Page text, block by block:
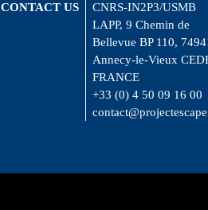
CONTACT US
CNRS-IN2P3/USMB
LAPP, 9 Chemin de
Bellevue BP 110,
Annecy-le-Vieux
FRANCE
+33 (0) 4 50 09 16 00